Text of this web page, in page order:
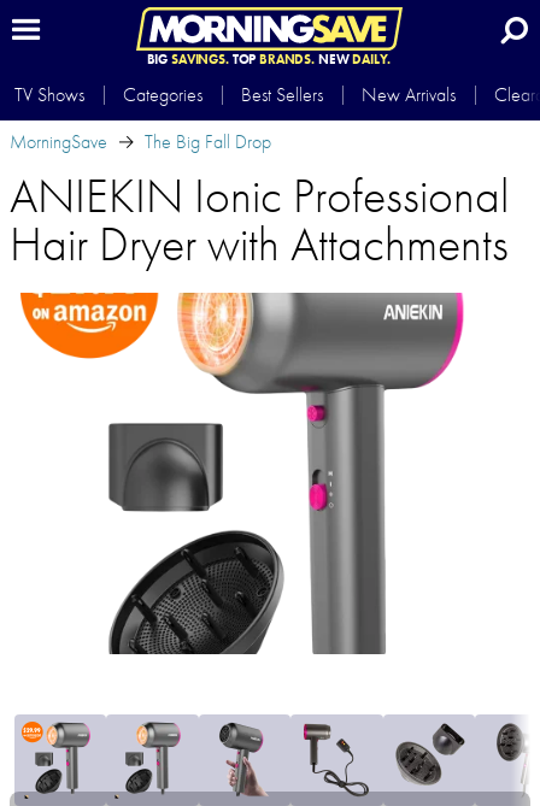
BIG SAVINGS.TOP BRANDS.NEWDAILY.
TV Shows Categories Best Sellers New Arrivals
MorningSave
The Big Fall Drop
ANIEKIN Ionic Professional
Hair Dryer with Attachments